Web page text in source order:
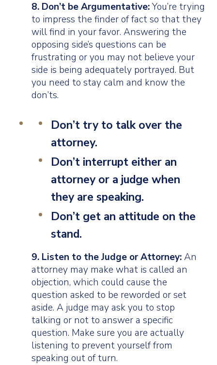
8. Don’t be Argumentative:You’re trying
to impress the finder of fact so that they
will find in your favor. Answering the
opposing side’s questions can be
frustrating or you may not believe your
side is being adequately portrayed. But
you need to stay calm and know the
don’ts.
Don’t try to talk over the
attorney.
Don’t interrupt either an
attorney or a judge when
they are speaking.
Don’t get an attitude on the
stand.
9. Listen to the Judge or Attorney:An
attorney may make what is called an
objection, which could cause the
question asked to be reworded or set
aside. A judge may ask you to stop
talking or not to answer a specific
question. Make sure you are actually
listening to prevent yourself from
speaking out of turn.